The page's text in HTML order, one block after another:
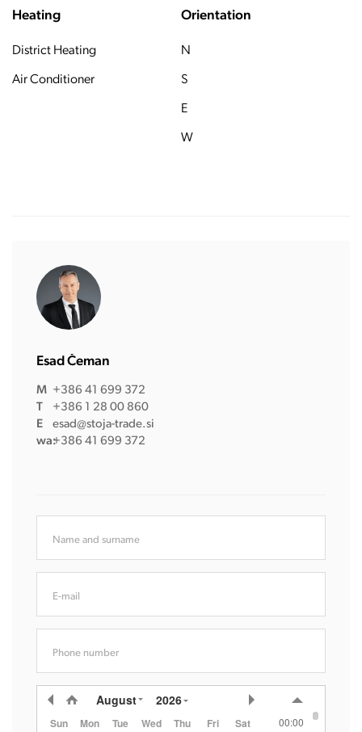
Heating
District Heating
Air Conditioner
Orientation
N
S
E
W
Esad Čeman
M +386 41 699 372
T
+386 1 28 00 860
E
esad@stoja-trade.si
wa:+386 41 699 372
Name and surname
E-mail
Phone number
August 2026
Sun Mon Tue Wed Thu Fri Sat
00:00